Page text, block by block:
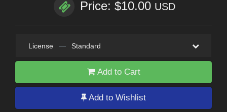
Price: $10.00 USD
License — Standard
Add to Cart
Add to Wishlist